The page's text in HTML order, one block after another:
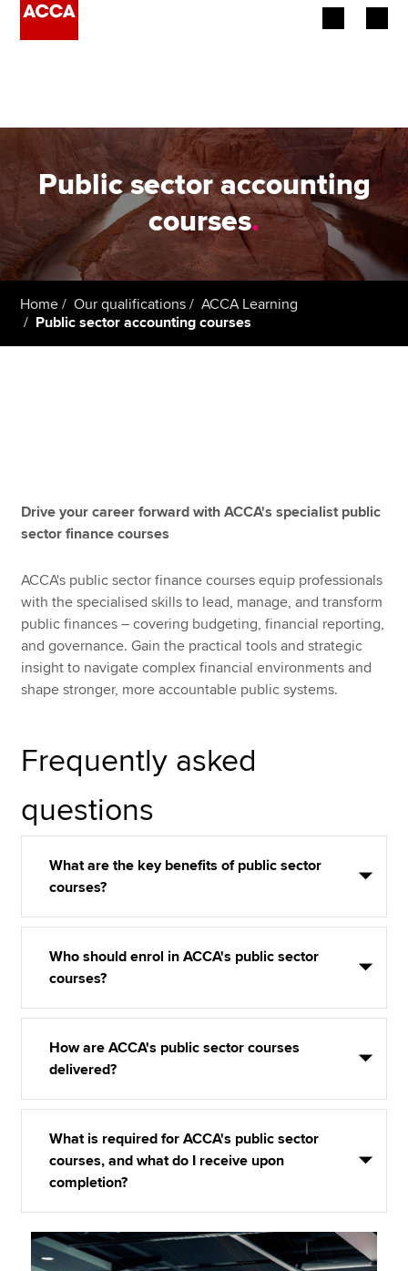
Employers
Learning providers
Members
Students
Global
Find an accountant
Technical resources
Help & support
Public sector accounting
courses.
Home Our qualifications
ACCA Learning
Public sector accounting courses
Drive your career forward with ACCA's specialist public
sector finance courses
ACCA's public sector finance courses equip professionals
with the specialised skills to lead, manage, and transform
public finances – covering budgeting, financial reporting,
and governance. Gain the practical tools and strategic
insight to navigate complex financial environments and
shape stronger, more accountable public systems.
Frequently asked
questions
What are the key benefits of public sector
courses?
Who should enrol in ACCA's public sector
courses?
How are ACCA's public sector courses
delivered?
What is required for ACCA's public sector
courses, and what do I receive upon
completion?